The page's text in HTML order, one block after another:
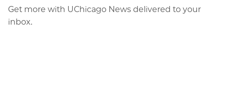
Get more with UChicago News delivered to your
inbox.